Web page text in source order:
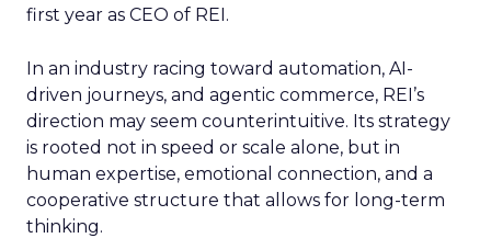
first year as CEO of REI.
In an industry racing toward automation, AI-
driven journeys, and agentic commerce, REI’s
direction may seem counterintuitive. Its strategy
is rooted not in speed or scale alone, but in
human expertise, emotional connection, and a
cooperative structure that allows for long-term
thinking.